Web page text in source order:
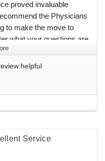
proved invaluable
the Physicians
to make the move to
what your questions are
got answers for you!
to Canada
turned out to be a truly
helpful
Service